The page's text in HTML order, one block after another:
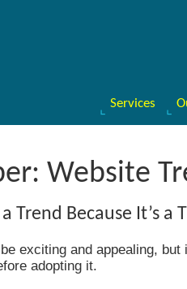
Services
Website
Trend Because It’s a
exciting and appealing,
adopting it.